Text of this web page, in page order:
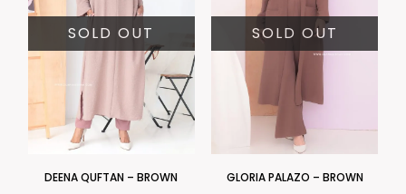
SOLD OUT
DEENA QUFTAN – BROWN
SOLD OUT
GLORIA PALAZO – BROWN